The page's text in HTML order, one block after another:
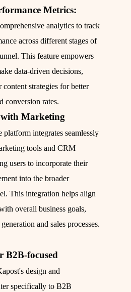
Metrics:
analytics to track
across different stages of
This feature empowers
data-driven decisions,
strategies for better
conversion rates.
Marketing
platform integrates seamlessly
tools and CRM
users to incorporate their
into the broader
This integration helps align
overall business goals,
and sales processes.
B2B-focused
design and
specifically to B2B